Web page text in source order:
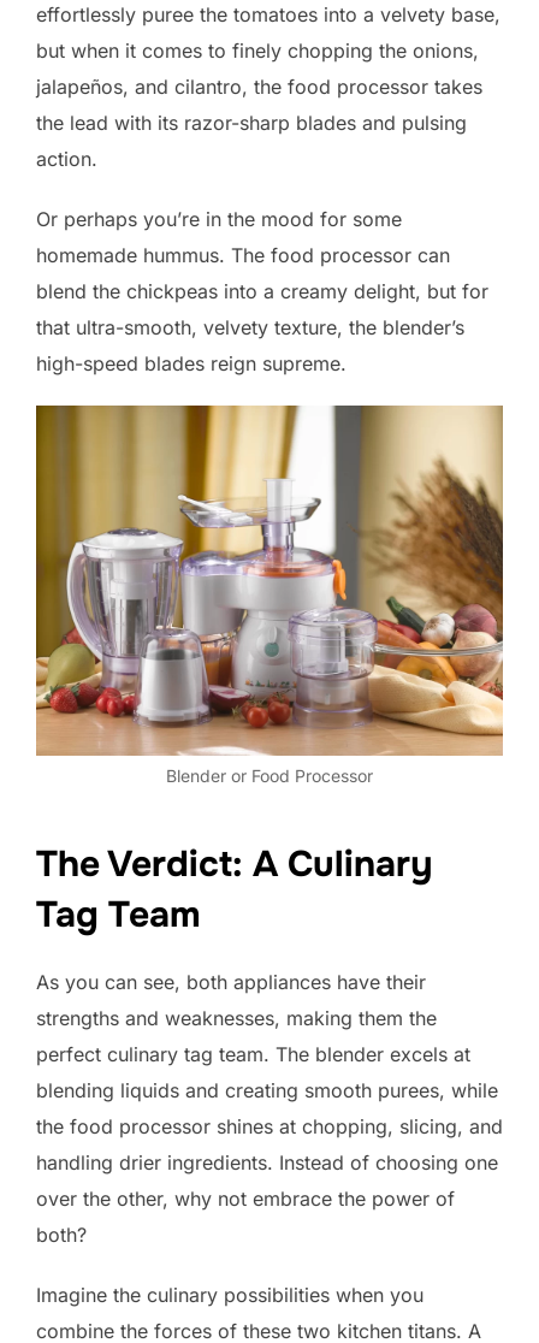
effortlessly puree the tomatoes into a velvety base,
but when it comes to finely chopping the onions,
jalapeños, and cilantro, the food processor takes
the lead with its razor-sharp blades and pulsing
action.
Or perhaps you’re in the mood for some
homemade hummus. The food processor can
blend the chickpeas into a creamy delight, but for
that ultra-smooth, velvety texture, the blender’s
high-speed blades reign supreme.
Blender or Food Processor
The Verdict: A Culinary
Tag Team
As you can see, both appliances have their
strengths and weaknesses, making them the
perfect culinary tag team. The blender excels at
blending liquids and creating smooth purees, while
the food processor shines at chopping, slicing, and
handling drier ingredients. Instead of choosing one
over the other, why not embrace the power of
both?
Imagine the culinary possibilities when you
combine the forces of these two kitchen titans. A